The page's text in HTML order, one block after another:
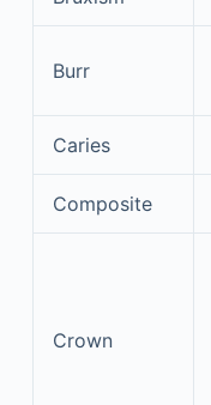
Burr
Caries
Composite
Crown